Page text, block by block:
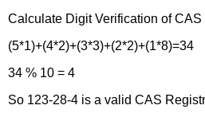
Calculate Digit Verification of
(5*1)+(4*2)+(3*3)+(2*2)+(1*8)=34
34 % 10 = 4
So 123-28-4 is a valid CAS